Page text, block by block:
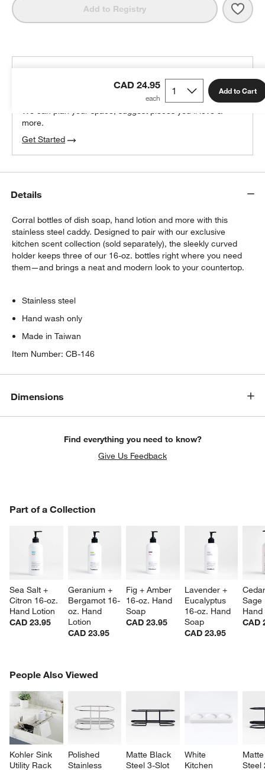
window)
Add to Registry
CAD 24.95 Add to Cart
100% free design help
We can plan your space, suggest pieces you’ll love &
more.
Get Started
Details
Corral bottles of dish soap, hand lotion and more with this
stainless steel caddy. Designed to pair with our exclusive
kitchen scent collection (sold separately), the sleekly curved
holder keeps three of our 16-oz. bottles right where you need
them—and brings a neat and modern look to your countertop.
Stainless steel
Hand wash only
Made in Taiwan
Item Number:CB-146
Dimensions
Find everything you need to know?
Give Us Feedback
Part of a Collection
Sea Salt +
Citron 16-oz.
Hand Lotion
CAD 23.95
Geranium +
Bergamot 16-
oz. Hand
Lotion
CAD 23.95
Fig + Amber
16-oz. Hand
Soap
CAD 23.95
Lavender +
Eucalyptus
16-oz. Hand
Soap
CAD 23.95
CAD
PART OF A COLLECTION
People Also Viewed
Kohler Sink
Utility Rack
Polished
Stainless
Matte Black
Steel 3-Slot
White
Kitchen
Steel
PEOPLE ALSO VIEWEDITEMS SKIPPED. UNDO.